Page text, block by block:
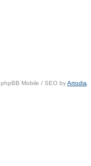
phpBB Mobile / SEO byArtodia